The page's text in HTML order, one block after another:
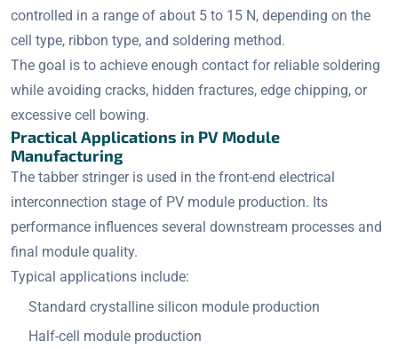
controlled in a range of about 5 to 15 N, depending on the
cell type, ribbon type, and soldering method.
The goal is to achieve enough contact for reliable soldering
while avoiding cracks, hidden fractures, edge chipping, or
excessive cell bowing.
Practical Applications in PV Module
Manufacturing
The tabber stringer is used in the front-end electrical
interconnection stage of PV module production. Its
performance influences several downstream processes and
final module quality.
Typical applications include:
Standard crystalline silicon module production
Half-cell module production